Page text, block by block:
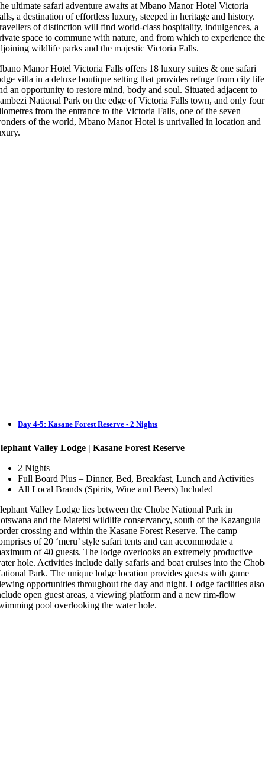
ultimate safari adventure awaits at Mbano Manor Hotel Victoria
a destination of effortless luxury, steeped in heritage and history.
of distinction will find world-class hospitality, indulgences, a
space to commune with nature, and from which to experience the
wildlife parks and the majestic Victoria Falls.
Manor Hotel Victoria Falls offers 18 luxury suites & one safari
villa in a deluxe boutique setting that provides refuge from city life
an opportunity to restore mind, body and soul. Situated adjacent to
National Park on the edge of Victoria Falls town, and only four
from the entrance to the Victoria Falls, one of the seven
of the world, Mbano Manor Hotel is unrivalled in location and
Day 4-5: Kasane Forest Reserve - 2 Nights
Valley Lodge | Kasane Forest Reserve
2 Nights
Full Board Plus – Dinner, Bed, Breakfast, Lunch and Activities
All Local Brands (Spirits, Wine and Beers) Included
Valley Lodge lies between the Chobe National Park in
and the Matetsi wildlife conservancy, south of the Kazangula
crossing and within the Kasane Forest Reserve. The camp
of 20 ‘meru’ style safari tents and can accommodate a
of 40 guests. The lodge overlooks an extremely productive
hole. Activities include daily safaris and boat cruises into the
Park. The unique lodge location provides guests with game
opportunities throughout the day and night. Lodge facilities also
open guest areas, a viewing platform and a new rim-flow
pool overlooking the water hole.